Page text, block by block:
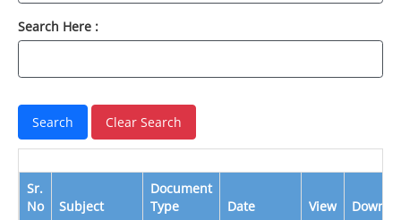
Search Here :
Sr.
No
Subject
Document
Type
Date View